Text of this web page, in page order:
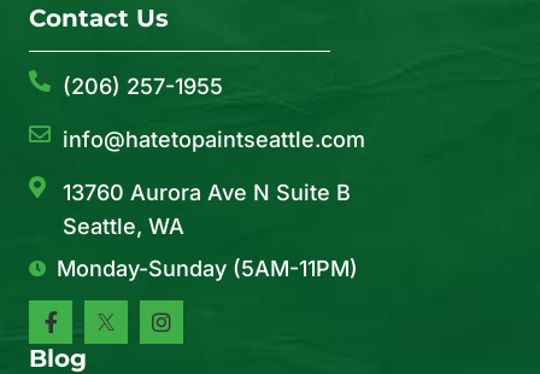
Contact Us
(206) 257-1955
info@hatetopaintseattle.com
13760 Aurora Ave N Suite B
Seattle, WA
Monday-Sunday (5AM-11PM)
Blog